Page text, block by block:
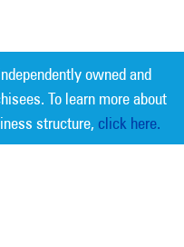
owned and
To learn more about
structure, click here.